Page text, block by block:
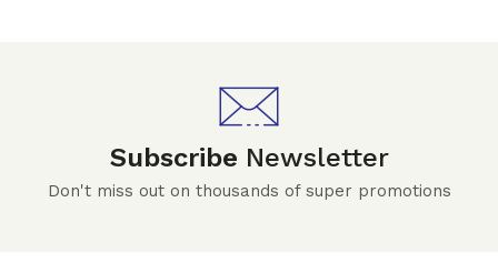
Subscribe Newsletter
Don't miss out on thousands of super promotions